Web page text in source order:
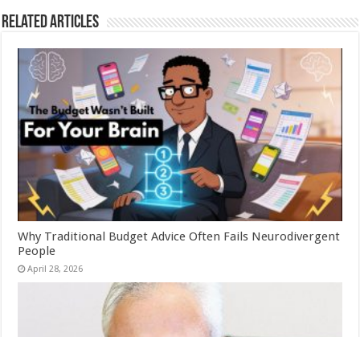
Related Articles
Why Traditional Budget Advice Often Fails Neurodivergent
People
April 28, 2026